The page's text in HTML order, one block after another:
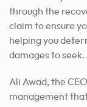
through the
claim to ensure
helping you
damages to seek.
Ali Awad, the
management